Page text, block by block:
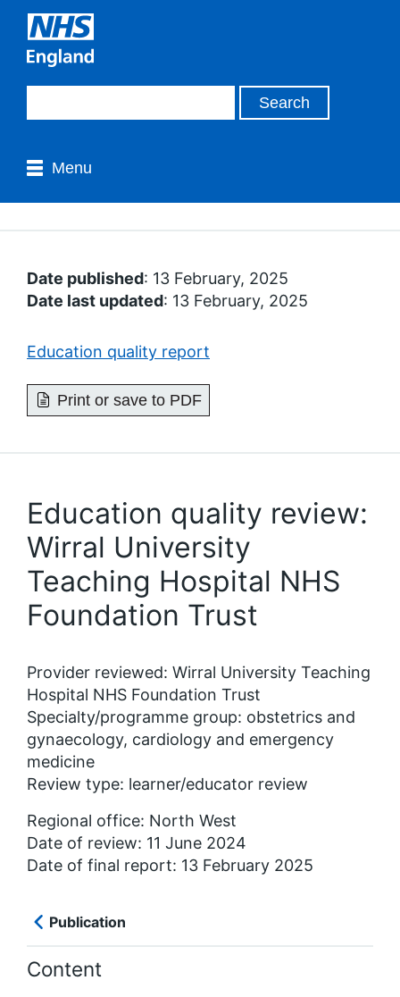
Menu
Date published: 13 February, 2025
Date last updated: 13 February, 2025
Education quality report
Print or save to PDF
Education quality review:
Wirral University
Teaching Hospital NHS
Foundation Trust
Provider reviewed: Wirral University Teaching
Hospital NHS Foundation Trust
Specialty/programme group: obstetrics and
gynaecology, cardiology and emergency
medicine
Review type: learner/educator review
Regional office: North West
Date of review: 11 June 2024
Date of final report: 13 February 2025
Publication
Content